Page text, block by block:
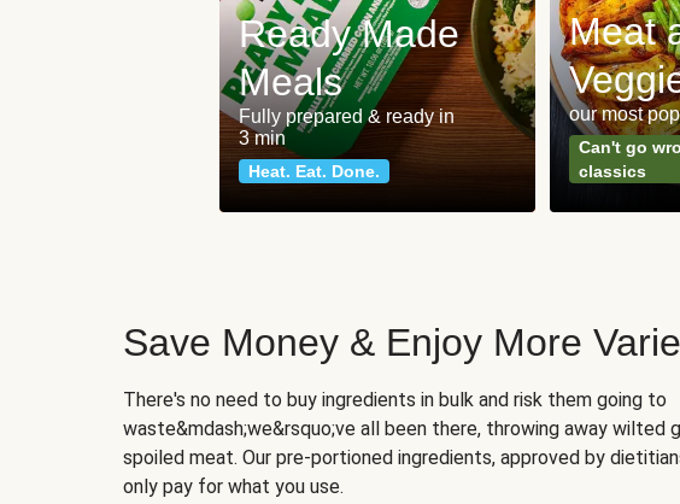
Ready Made
Meals
Fully prepared & ready in
3 min
Heat. Eat. Done.
Meat
our most
Can't go
classics
Save Money & Enjoy More
There's no need to buy ingredients in bulk and risk them going to
waste&mdash;we&rsquo;ve all been there, throwing away wilted
spoiled meat. Our pre-portioned ingredients, approved by
only pay for what you use.